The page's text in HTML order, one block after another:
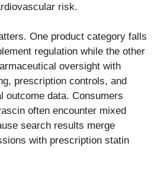
risk.
One product category falls
regulation while the other
oversight with
prescription controls, and
outcome data. Consumers
often encounter mixed
search results merge
with prescription statin